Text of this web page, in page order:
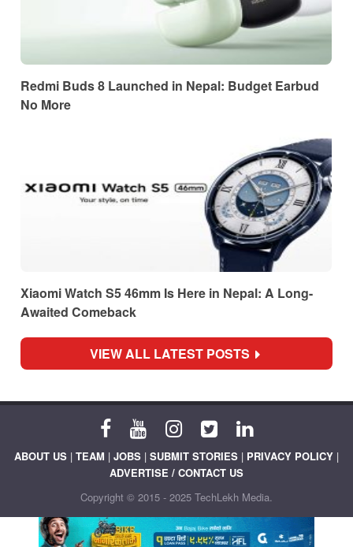
Redmi Buds 8 Launched in Nepal: Budget Earbud
No More
Xiaomi Watch S5 46mm Is Here in Nepal: A Long-
Awaited Comeback
VIEW ALL LATEST POSTS
ABOUT US | TEAM | JOBS | SUBMIT STORIES | PRIVACY POLICY |
ADVERTISE / CONTACT US
Copyright © 2015 - 2025 TechLekh Media.